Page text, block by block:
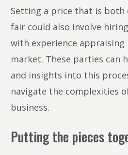
Setting a price that is both
fair could also involve
with experience appraising
market. These parties can
and insights into this
navigate the complexities
business.
Putting the pieces